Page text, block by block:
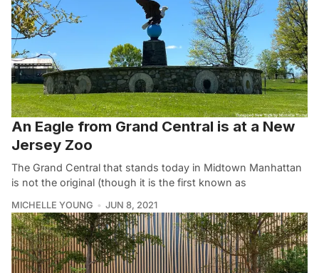
An Eagle from Grand Central is at a New
Jersey Zoo
The Grand Central that stands today in Midtown Manhattan
is not the original (though it is the first known as
MICHELLE YOUNG JUN 8, 2021